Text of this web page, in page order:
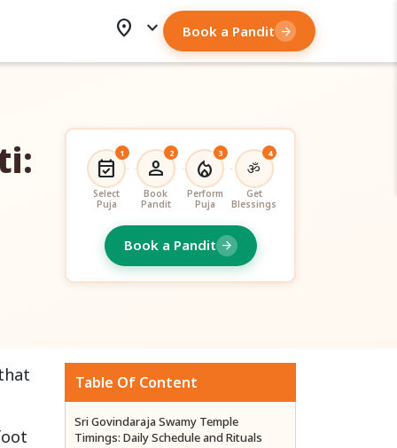
location_on expand_more Book a Pandit arrow_forward
1
event_available
Select
Puja
2
person
Book
Pandit
3
local_fire_department
Perform
Puja
4
ॐ
Get
Blessings
Book a Pandit arrow_forward
Table Of Content
Sri Govindaraja Swamy Temple
Timings: Daily Schedule and Rituals